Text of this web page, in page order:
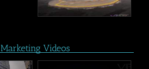
Marketing Videos